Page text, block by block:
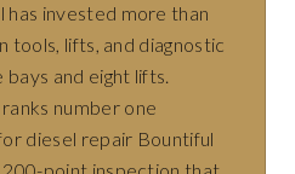
invested more than
tools, lifts, and diagnostic
and eight lifts.
number one
diesel repair Bountiful